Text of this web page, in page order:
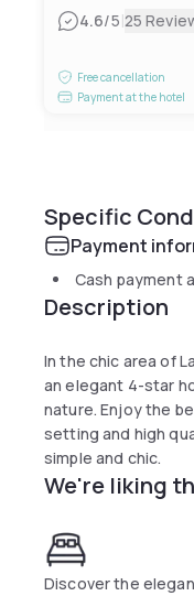
4.6/5|25
Free cancellation
Payment at the hotel
Specific
Payment
Cash payment
Description
In the chic area of
an elegant 4-star
nature. Enjoy the
setting and high
simple and chic.
We're liking
Discover the